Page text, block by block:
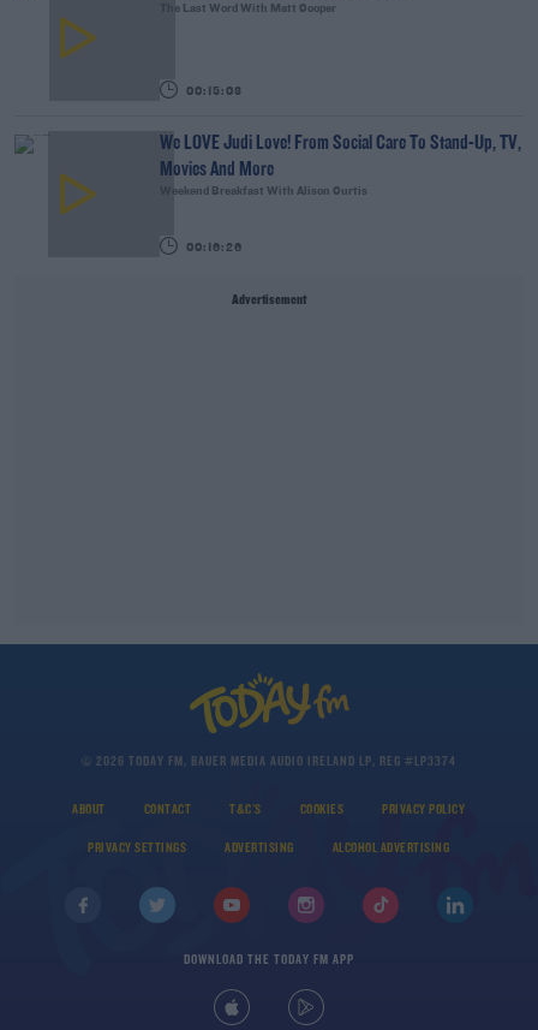
The Last Word With Matt Cooper
00:15:03
We LOVE Judi Love! From Social Care To Stand-Up, TV,
Movies And More
Weekend Breakfast With Alison Curtis
00:16:26
Advertisement
© 2026 TODAY FM, BAUER MEDIA AUDIO IRELAND LP, REG #LP3374
ABOUT CONTACT T&C'S COOKIES PRIVACY POLICY
PRIVACY SETTINGS ADVERTISING ALCOHOL ADVERTISING
DOWNLOAD THE TODAY FM APP